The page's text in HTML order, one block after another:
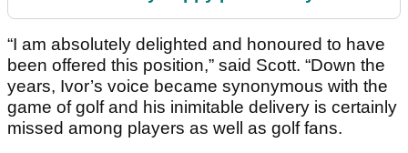
“I am absolutely delighted and honoured to have
been offered this position,” said Scott. “Down the
years, Ivor’s voice became synonymous with the
game of golf and his inimitable delivery is certainly
missed among players as well as golf fans.